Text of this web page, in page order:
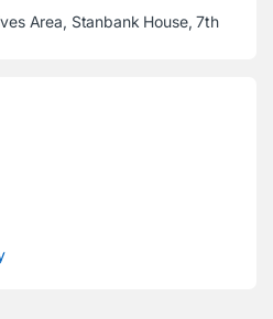
Area, Stanbank House, 7th